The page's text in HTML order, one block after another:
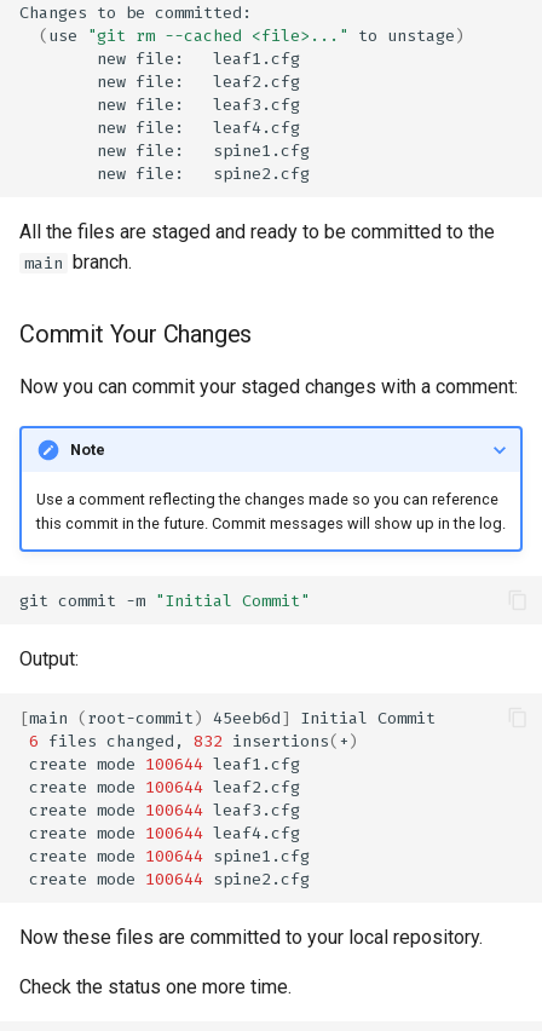
Changes to be
(use "git rm --cached <file>..." to unstage)
new file:
new file:
new file:
new file:
new file:
new file:
All the files are staged and ready to be committed to the
main branch.
Commit Your Changes
Now you can commit your staged changes with a comment:
Note
Use a comment reflecting the changes made so you can reference
this commit in the future. Commit messages will show up in the log.
git commit -m "Initial Commit"
Output:
[main (root-commit) 45eeb6d] Initial
6 files changed, 832 insertions(+)
create mode 100644
create mode 100644
create mode 100644
create mode 100644
create mode 100644
create mode 100644
Now these files are committed to your local repository.
Check the status one more time.